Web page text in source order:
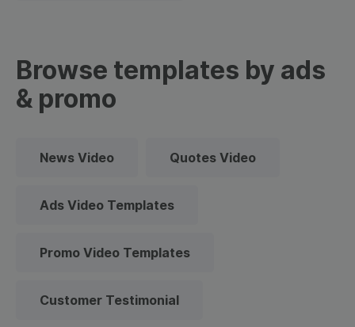
Browse templates by ads
& promo
News Video Quotes Video
Ads Video Templates
Promo Video Templates
Customer Testimonial